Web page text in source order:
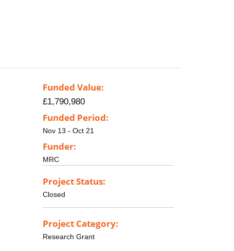
Funded Value:
£1,790,980
Funded Period:
Nov 13 - Oct 21
Funder:
MRC
Project Status:
Closed
Project Category:
Research Grant